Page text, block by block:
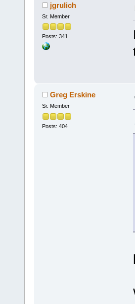
jgrulich
Sr. Member
Posts: 341
Greg Erskine
Sr. Member
Posts: 404